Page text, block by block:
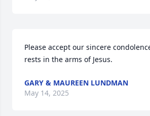
Please accept our sincere
rests in the arms of Jesus.
GARY & MAUREEN LUNDMAN
May 14, 2025